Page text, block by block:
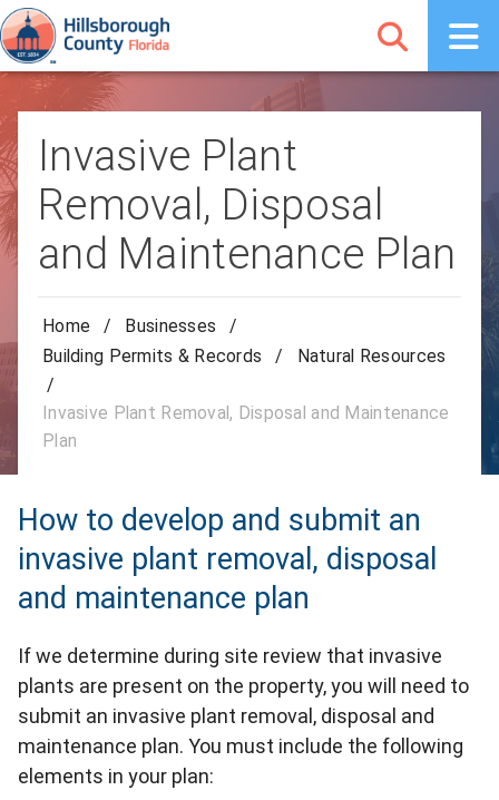
Invasive Plant
Removal, Disposal
and Maintenance Plan
Home / Businesses
/
Building Permits & Records
/
Natural Resources
/
Invasive Plant Removal, Disposal and Maintenance
Plan
How to develop and submit an
invasive plant removal, disposal
and maintenance plan
If we determine during site review that invasive
plants are present on the property, you will need to
submit an invasive plant removal, disposal and
maintenance plan. You must include the following
elements in your plan: